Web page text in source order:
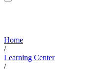
Home
/
Learning Center
/